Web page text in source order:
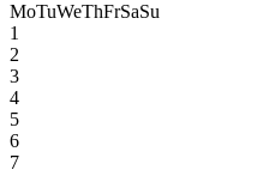
MoTuWeThFrSaSu
1
2
3
4
5
6
7